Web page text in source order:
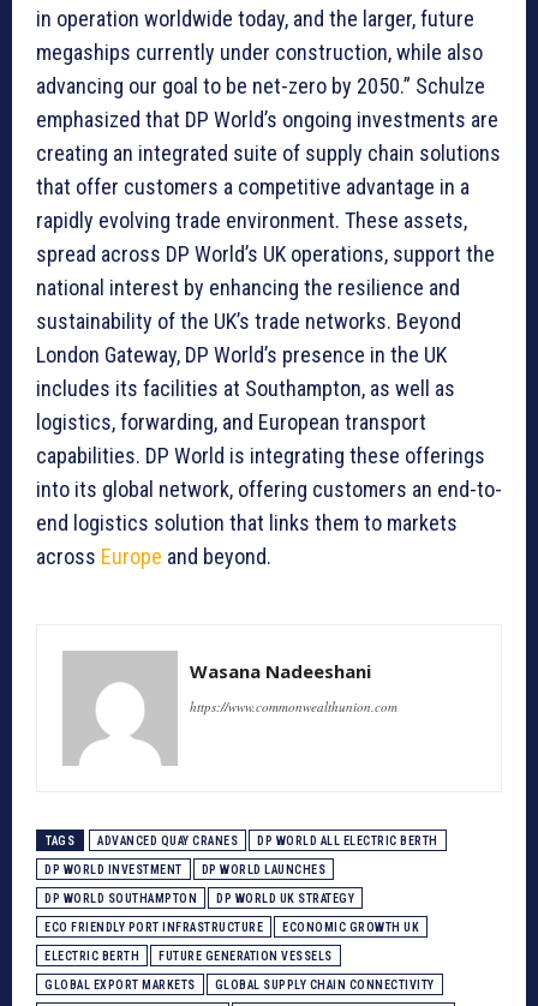
in operation worldwide today, and the larger, future
megaships currently under construction, while also
advancing our goal to be net-zero by 2050.” Schulze
emphasized that DP World’s ongoing investments are
creating an integrated suite of supply chain solutions
that offer customers a competitive advantage in a
rapidly evolving trade environment. These assets,
spread across DP World’s UK operations, support the
national interest by enhancing the resilience and
sustainability of the UK’s trade networks. Beyond
London Gateway, DP World’s presence in the UK
includes its facilities at Southampton, as well as
logistics, forwarding, and European transport
capabilities. DP World is integrating these offerings
into its global network, offering customers an end-to-
end logistics solution that links them to markets
across Europe and beyond.
Wasana Nadeeshani
https://www.commonwealthunion.com
TAGS ADVANCED QUAY CRANES DP WORLD ALL ELECTRIC BERTH
DP WORLD INVESTMENT DP WORLD LAUNCHES
DP WORLD SOUTHAMPTON DP WORLD UK STRATEGY
ECO FRIENDLY PORT INFRASTRUCTURE ECONOMIC GROWTH UK
ELECTRIC BERTH FUTURE GENERATION VESSELS
GLOBAL EXPORT MARKETS GLOBAL SUPPLY CHAIN CONNECTIVITY